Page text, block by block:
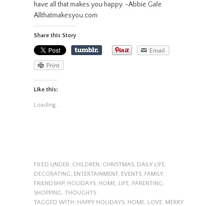
have all that makes you happy. -Abbie Gale
Allthatmakesyou.com
Share this Story
Email
Print
Like this:
Loading...
FILED UNDER: CHILDREN, CHRISTMAS, DAILY LIFE,
DECORATING, ENTERTAINMENT, EVENTS, FAMILY,
FRIENDSHIP, HOLIDAYS, HOME, LIFE, PARENTING,
SHOPPING, THOUGHTS
TAGGED WITH: HAPPY HOLIDAYS, HOME, LOVE, MERRY